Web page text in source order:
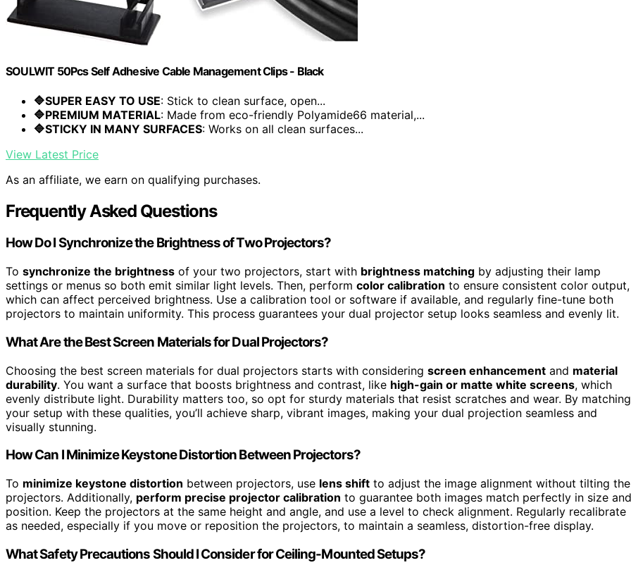
SOULWIT 50Pcs Self Adhesive Cable Management Clips - Black
🔷SUPER EASY TO USE: Stick to clean surface, open...
🔷PREMIUM MATERIAL: Made from eco-friendly Polyamide66 material,...
🔷STICKY IN MANY SURFACES: Works on all clean surfaces...
View Latest Price
As an affiliate, we earn on qualifying purchases.
Frequently Asked Questions
How Do I Synchronize the Brightness of Two Projectors?
To synchronize the brightness of your two projectors, start with brightness matching by adjusting their lamp
settings or menus so both emit similar light levels. Then, perform color calibration to ensure consistent color output,
which can affect perceived brightness. Use a calibration tool or software if available, and regularly fine-tune both
projectors to maintain uniformity. This process guarantees your dual projector setup looks seamless and evenly lit.
What Are the Best Screen Materials for Dual Projectors?
Choosing the best screen materials for dual projectors starts with considering screen enhancement and material
durability. You want a surface that boosts brightness and contrast, like high-gain or matte white screens, which
evenly distribute light. Durability matters too, so opt for sturdy materials that resist scratches and wear. By matching
your setup with these qualities, you’ll achieve sharp, vibrant images, making your dual projection seamless and
visually stunning.
How Can I Minimize Keystone Distortion Between Projectors?
To minimize keystone distortion between projectors, use lens shift to adjust the image alignment without tilting the
projectors. Additionally, perform precise projector calibration to guarantee both images match perfectly in size and
position. Keep the projectors at the same height and angle, and use a level to check alignment. Regularly recalibrate
as needed, especially if you move or reposition the projectors, to maintain a seamless, distortion-free display.
What Safety Precautions Should I Consider for Ceiling-Mounted Setups?